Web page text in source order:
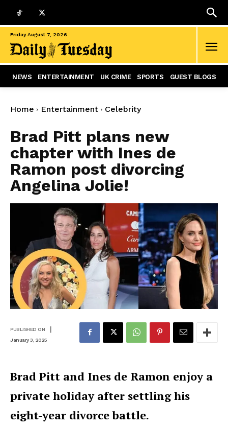
Friday August 7, 2026
NEWS ENTERTAINMENT UK CRIME SPORTS GUEST BLOGS
Home Entertainment Celebrity
Brad Pitt plans new
chapter with Ines de
Ramon post divorcing
Angelina Jolie!
PUBLISHED ON |
January 3, 2025
Brad Pitt and Ines de Ramon enjoy a
private holiday after settling his
eight-year divorce battle.